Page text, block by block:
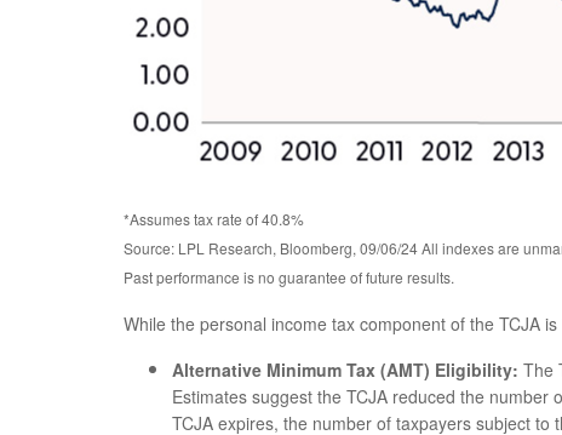
*Assumes tax rate of 40.8%
Source: LPL Research, Bloomberg, 09/06/24 All indexes are
Past performance is no guarantee of future results.
While the personal income tax component of the TCJA
Alternative Minimum Tax (AMT) Eligibility: The
Estimates suggest the TCJA reduced the
TCJA expires, the number of taxpayers subject